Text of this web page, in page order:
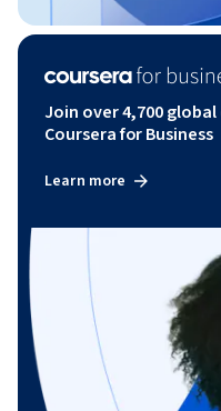
Join over 4,700
Coursera for Business
Learn more